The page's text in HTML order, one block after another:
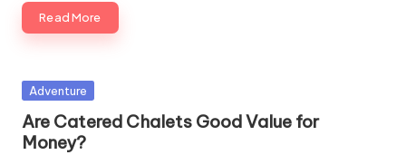
Read More
Posted
Adventure
Are Catered Chalets Good Value for
Money?